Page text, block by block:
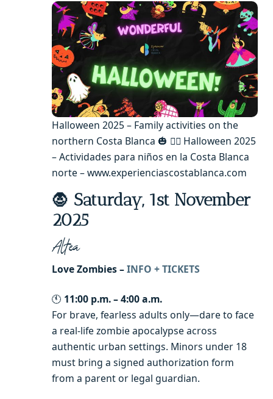
Halloween 2025 – Family activities on the
northern Costa Blanca 🎃 🧙‍♂️ Halloween 2025
– Actividades para niños en la Costa Blanca
norte – www.experienciascostablanca.com
🧛 Saturday, 1st November
2025
Altea
Love Zombies –INFO + TICKETS
🕚 11:00 p.m. – 4:00 a.m.
For brave, fearless adults only—dare to face
a real-life zombie apocalypse across
authentic urban settings. Minors under 18
must bring a signed authorization form
from a parent or legal guardian.